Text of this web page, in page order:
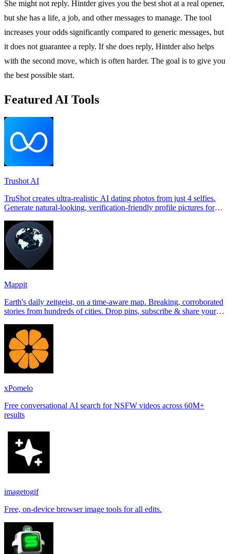
She might not reply. Hintder gives you the best shot at a real opener,
but she has a life, a job, and other messages to manage. The tool
increases your odds significantly compared to generic messages, but
it does not guarantee a reply. If she does reply, Hintder also helps
with the second move, which is often harder. The goal is to give you
the best possible start.
Featured AI Tools
Trushot AI
TruShot creates ultra-realistic AI dating photos from just 4 selfies.
Generate natural-looking, verification-friendly profile pictures for
Mappit
Earth's daily zeitgeist, on a time-aware map. Breaking, corroborated
stories from hundreds of cities. Drop pins, subscribe & share your
xPomelo
Free conversational AI search for NSFW videos across 60M+
results
imagetogif
Free, on-device browser image tools for all edits.